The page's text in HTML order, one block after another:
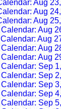
Aug
Aug
Aug
Aug
Aug
Aug
Aug
Sep
Sep
Sep
Sep
Sep